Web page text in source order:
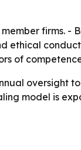
firms. -
of
oversight
model is